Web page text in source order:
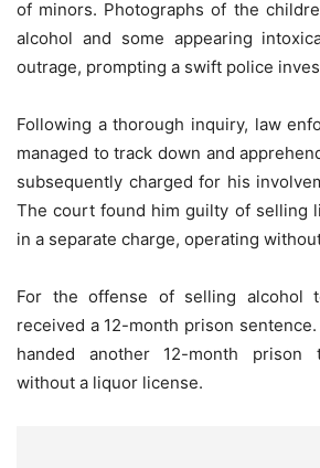
of minors. Photographs of the
alcohol and some appearing
outrage, prompting a swift police
Following a thorough inquiry, law
managed to track down and
subsequently charged for his
The court found him guilty of selling
in a separate charge, operating
For the offense of selling alcohol
received a 12-month prison
handed another 12-month prison
without a liquor license.